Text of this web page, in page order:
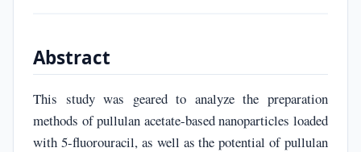
Abstract
This study was geared to analyze the preparation
methods of pullulan acetate-based nanoparticles loaded
with 5-fluorouracil, as well as the potential of pullulan